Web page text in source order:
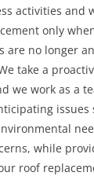
activities and
only
are no longer
take a
we work as a
issues
while
roof